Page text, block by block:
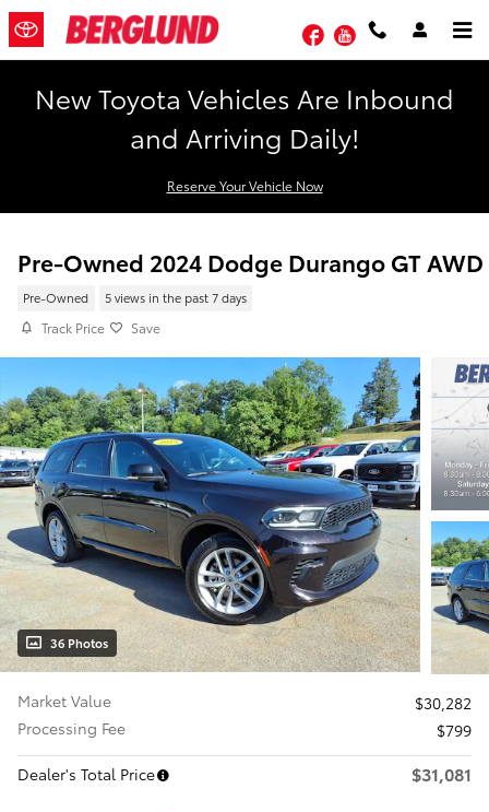
Skip to main content
FacebookYouTube
New Toyota Vehicles Are Inbound
and Arriving Daily!
Reserve Your Vehicle Now
Pre-Owned 2024 Dodge Durango GT AWD
Pre-Owned 5 views in the past 7 days
Track Price Save
36 Photos
Market Value
$30,282
Processing Fee
$799
Dealer's Total Price
$31,081